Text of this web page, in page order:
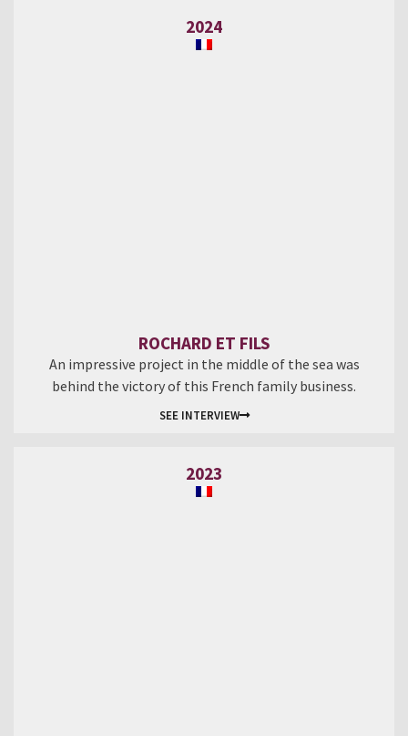
2024
ROCHARD ET FILS
An impressive project in the middle of the sea was
behind the victory of this French family business.
SEE INTERVIEW
2023